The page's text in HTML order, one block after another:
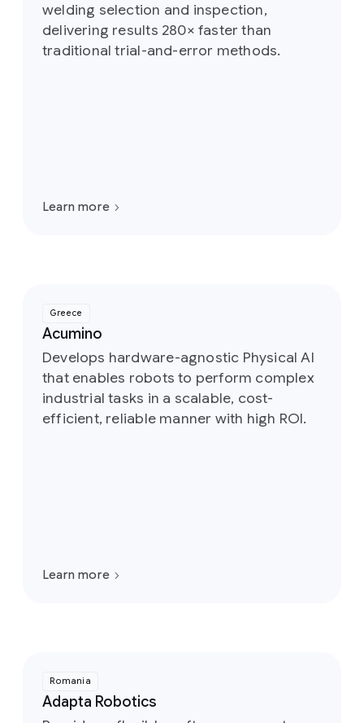
welding selection and inspection,
delivering results 280× faster than
traditional trial-and-error methods.
Learn more
Greece
Acumino
Develops hardware-agnostic Physical AI
that enables robots to perform complex
industrial tasks in a scalable, cost-
efficient, reliable manner with high ROI.
Learn more
Romania
Adapta Robotics